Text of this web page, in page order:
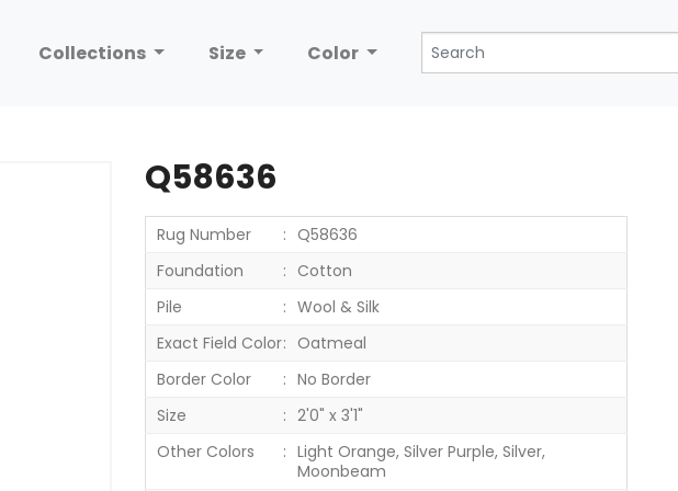
Collections Size Color
Q58636
Rug Number
Q58636
Foundation
Cotton
Pile
Wool & Silk
Exact Field Color
Oatmeal
Border Color
No Border
Size
2'0" x 3'1"
Other Colors
Light Orange, Silver Purple, Silver,
Moonbeam